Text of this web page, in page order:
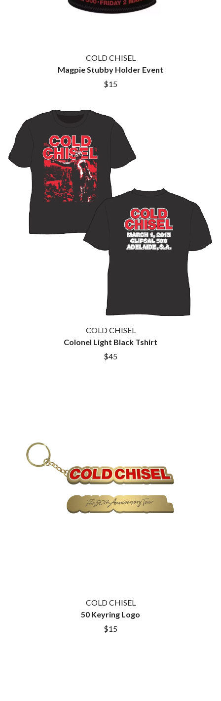
COLD CHISEL
Magpie Stubby Holder Event
$15
COLD CHISEL
Colonel Light Black Tshirt
$45
COLD CHISEL
50 Keyring Logo
$15